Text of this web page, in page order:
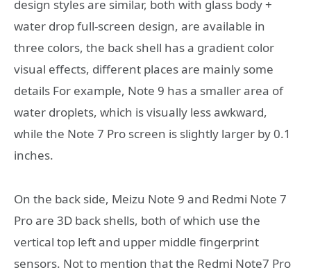
design styles are similar, both with glass body +
water drop full-screen design, are available in
three colors, the back shell has a gradient color
visual effects, different places are mainly some
details For example, Note 9 has a smaller area of ​​
water droplets, which is visually less awkward,
while the Note 7 Pro screen is slightly larger by 0.1
inches.
On the back side, Meizu Note 9 and Redmi Note 7
Pro are 3D back shells, both of which use the
vertical top left and upper middle fingerprint
sensors. Not to mention that the Redmi Note7 Pro